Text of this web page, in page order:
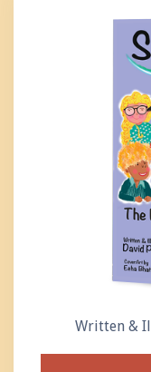
Written &